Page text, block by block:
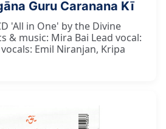
Guru Caranana Kī
'All in One' by the Divine
& music: Mira Bai Lead vocal:
Emil Niranjan, Kripa